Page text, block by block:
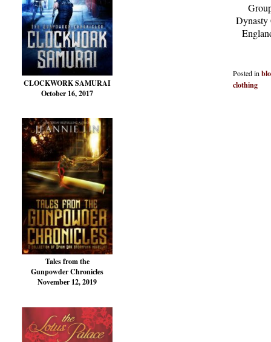
CLOCKWORK SAMURAI
October 16, 2017
Tales from the
Gunpowder Chronicles
November 12, 2019
Dynasty
Posted in
clothing